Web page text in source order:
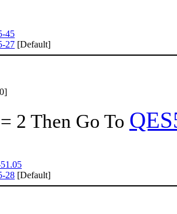
45
27 [Default]
2 Then Go To
28 [Default]